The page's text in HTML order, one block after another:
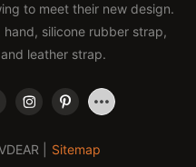
to meet their new design.
silicone rubber strap,
leather strap.
| Sitemap